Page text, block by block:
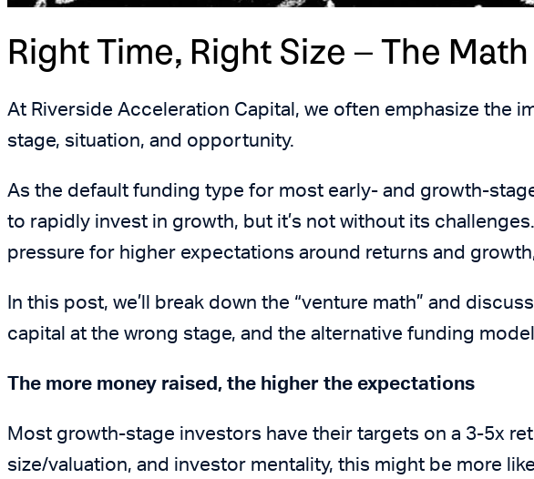
Right Time, Right Size – The
At Riverside Acceleration Capital, we often emphasize the
stage, situation, and opportunity.
As the default funding type for most early- and growth-
to rapidly invest in growth, but it’s not without its
pressure for higher expectations around returns and
In this post, we’ll break down the “venture math” and
capital at the wrong stage, and the alternative funding
The more money raised, the higher the expectations
Most growth-stage investors have their targets on a 3-5x
size/valuation, and investor mentality, this might be more